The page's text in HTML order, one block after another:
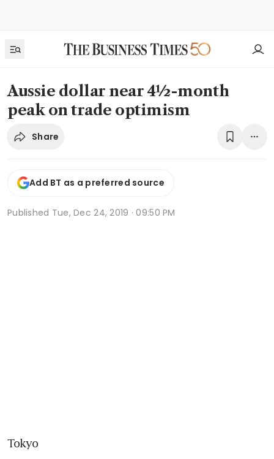
Aussie dollar near 4½-month
peak on trade optimism
Share
Add BT as a preferred source
Published Tue, Dec 24, 2019 · 09:50 PM
Tokyo